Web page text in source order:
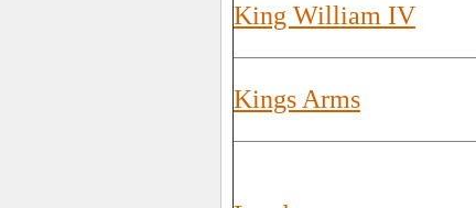
King William IV
Kings Arms